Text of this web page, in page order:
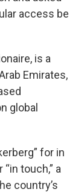
access be
is a
Emirates,
global
for in
touch,” a
country’s